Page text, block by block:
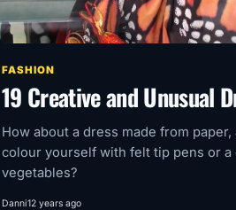
FASHION
19 Creative and Unusual
How about a dress made from paper,
colour yourself with felt tip pens or a
vegetables?
Danni12 years ago